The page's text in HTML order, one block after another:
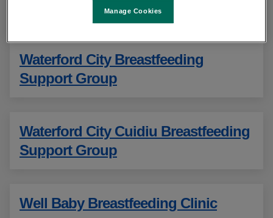
Sorted alphabetically
Waterford City Breastfeeding
Support Group
Waterford City Cuidiu Breastfeeding
Support Group
Well Baby Breastfeeding Clinic
Manage Cookies